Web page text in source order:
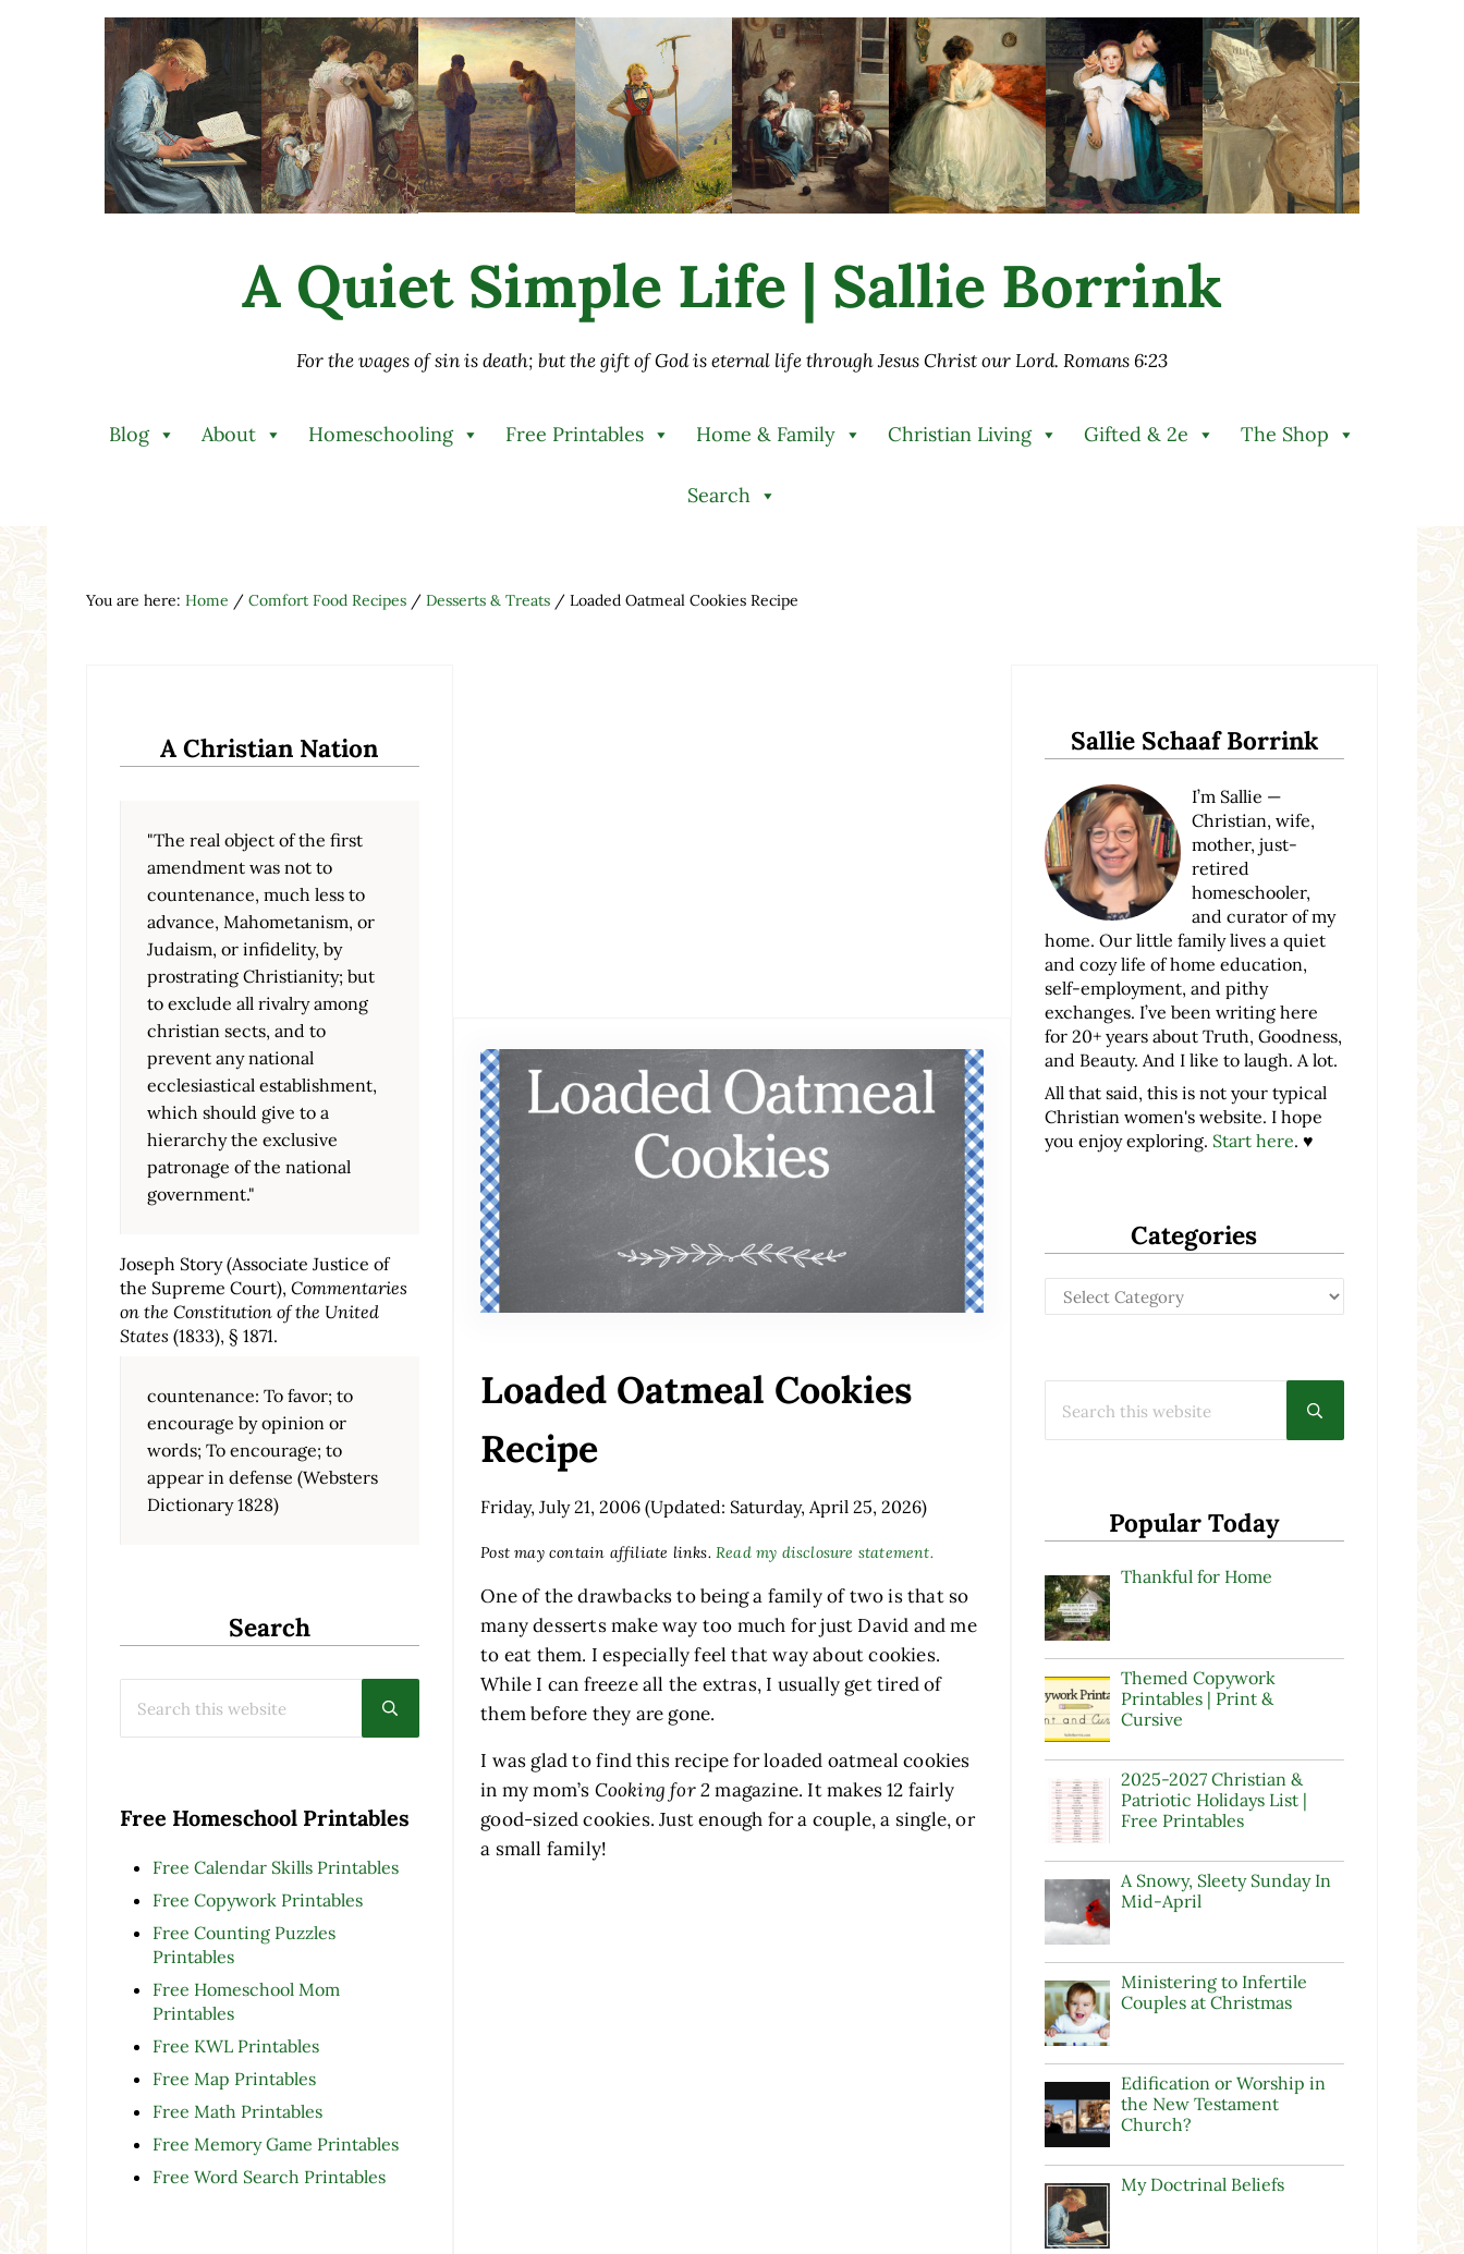
Skip to main content
Skip to after header navigation
Skip to site footer
A Quiet Simple Life | Sallie Borrink
For the wages of sin is death; but the gift of God is eternal life through Jesus Christ our Lord. Romans 6:23
Blog About Homeschooling Free Printables Home & Family Christian Living Gifted & 2e The Shop
Search
You are here: Home / Comfort Food Recipes / Desserts & Treats /Loaded Oatmeal Cookies Recipe
A Christian Nation
"The real object of the first
amendment was not to
countenance, much less to
advance, Mahometanism, or
Judaism, or infidelity, by
prostrating Christianity; but
to exclude all rivalry among
christian sects, and to
prevent any national
ecclesiastical establishment,
which should give to a
hierarchy the exclusive
patronage of the national
government."
Joseph Story (Associate Justice of
the Supreme Court), Commentaries
on the Constitution of the United
States (1833), § 1871.
countenance: To favor; to
encourage by opinion or
words; To encourage; to
appear in defense (Websters
Dictionary 1828)
Search
Submit search
Free Homeschool Printables
Free Calendar Skills Printables
Free Copywork Printables
Free Counting Puzzles
Printables
Free Homeschool Mom
Printables
Free KWL Printables
Free Map Printables
Free Math Printables
Free Memory Game Printables
Free Word Search Printables
Loaded Oatmeal Cookies
Recipe
Friday, July 21, 2006 (Updated: Saturday, April 25, 2026)
Post may contain affiliate links. Read my disclosure statement.
One of the drawbacks to being a family of two is that so
many desserts make way too much for just David and me
to eat them. I especially feel that way about cookies.
While I can freeze all the extras, I usually get tired of
them before they are gone.
I was glad to find this recipe for loaded oatmeal cookies
in my mom’s Cooking for 2 magazine. It makes 12 fairly
good-sized cookies. Just enough for a couple, a single, or
a small family!
Sallie Schaaf Borrink
I’m Sallie —
Christian, wife,
mother, just-
retired
homeschooler,
and curator of my
home. Our little family lives a quiet
and cozy life of home education,
self-employment, and pithy
exchanges. I’ve been writing here
for 20+ years about Truth, Goodness,
and Beauty. And I like to laugh. A lot.
All that said, this is not your typical
Christian women's website. I hope
you enjoy exploring. Start here. ♥
Categories
Categories
Submit search
Popular Today
Thankful for Home
Themed Copywork
Printables | Print &
Cursive
2025-2027 Christian &
Patriotic Holidays List |
Free Printables
A Snowy, Sleety Sunday In
Mid-April
Ministering to Infertile
Couples at Christmas
Edification or Worship in
the New Testament
Church?
My Doctrinal Beliefs